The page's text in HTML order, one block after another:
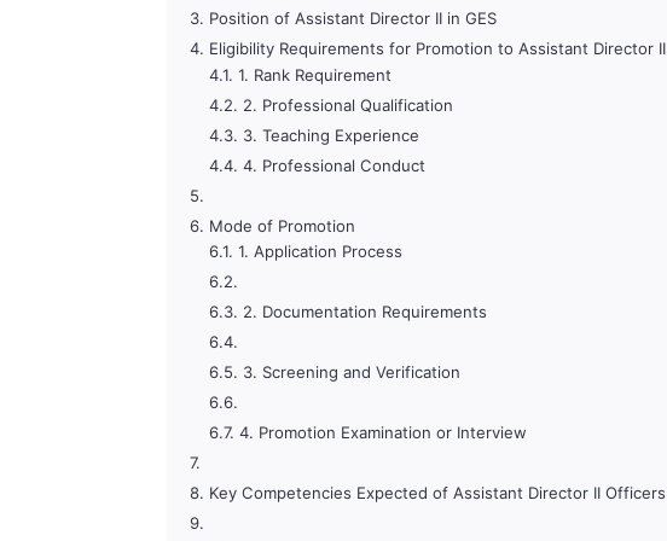
Position of Assistant Director II in GES
Eligibility Requirements for Promotion to Assistant Director II
1. Rank Requirement
2. Professional Qualification
3. Teaching Experience
4. Professional Conduct
Mode of Promotion
1. Application Process
2. Documentation Requirements
3. Screening and Verification
4. Promotion Examination or Interview
Key Competencies Expected of Assistant Director II Officers